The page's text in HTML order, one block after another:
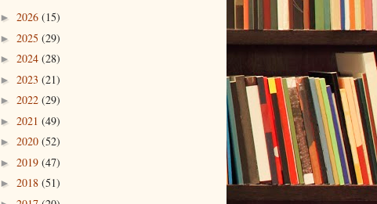
► 2026 (15)
► 2025 (29)
► 2024 (28)
► 2023 (21)
► 2022 (29)
► 2021 (49)
► 2020 (52)
► 2019 (47)
► 2018 (51)